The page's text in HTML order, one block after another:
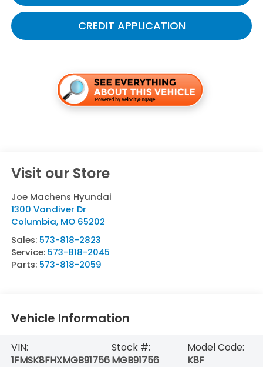
CREDIT APPLICATION
Visit our Store
Joe Machens Hyundai
1300 Vandiver Dr
Columbia, MO 65202
Sales: 573-818-2823
Service: 573-818-2045
Parts: 573-818-2059
Vehicle Information
VIN:
1FMSK8FHXMGB91756
Stock #:
MGB91756
Model Code:
K8F